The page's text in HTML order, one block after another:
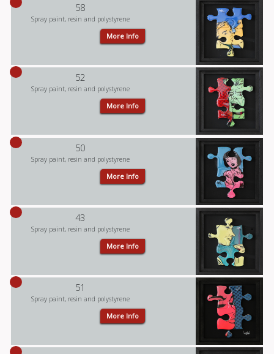
58
Spray paint, resin and polystyrene
More Info
52
Spray paint, resin and polystyrene
More Info
50
Spray paint, resin and polystyrene
More Info
43
Spray paint, resin and polystyrene
More Info
51
Spray paint, resin and polystyrene
More Info